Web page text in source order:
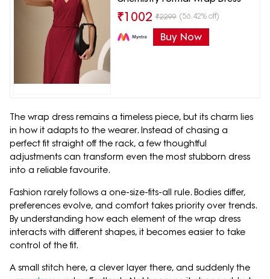
₹1002 ₹2299 (56.42% off)
Buy Now
The wrap dress remains a timeless piece, but its charm lies
in how it adapts to the wearer. Instead of chasing a
perfect fit straight off the rack, a few thoughtful
adjustments can transform even the most stubborn dress
into a reliable favourite.
Fashion rarely follows a one-size-fits-all rule. Bodies differ,
preferences evolve, and comfort takes priority over trends.
By understanding how each element of the wrap dress
interacts with different shapes, it becomes easier to take
control of the fit.
A small stitch here, a clever layer there, and suddenly the